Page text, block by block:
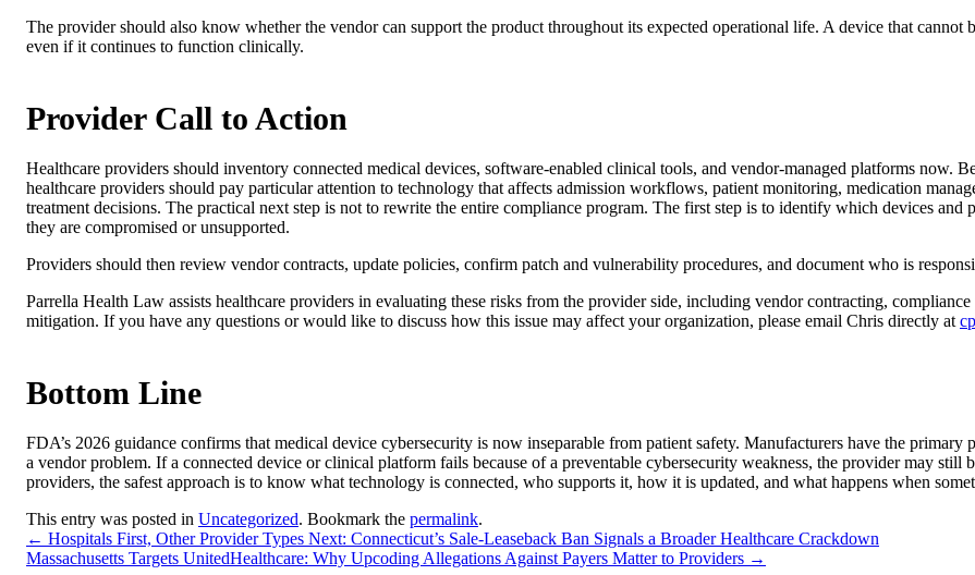
The provider should also know whether the vendor can support the product throughout its expected operational life. A device that cannot
even if it continues to function clinically.
Provider Call to Action
Healthcare providers should inventory connected medical devices, software-enabled clinical tools, and vendor-managed platforms now.
healthcare providers should pay particular attention to technology that affects admission workflows, patient monitoring, medication
treatment decisions. The practical next step is not to rewrite the entire compliance program. The first step is to identify which devices
they are compromised or unsupported.
Providers should then review vendor contracts, update policies, confirm patch and vulnerability procedures, and document who is
Parrella Health Law assists healthcare providers in evaluating these risks from the provider side, including vendor contracting,
mitigation. If you have any questions or would like to discuss how this issue may affect your organization, please email Chris directly at
Bottom Line
FDA’s 2026 guidance confirms that medical device cybersecurity is now inseparable from patient safety. Manufacturers have the
a vendor problem. If a connected device or clinical platform fails because of a preventable cybersecurity weakness, the provider may still
providers, the safest approach is to know what technology is connected, who supports it, how it is updated, and what happens when
This entry was posted in Uncategorized. Bookmark the permalink.
← Hospitals First, Other Provider Types Next: Connecticut’s Sale-Leaseback Ban Signals a Broader Healthcare Crackdown
Massachusetts Targets UnitedHealthcare: Why Upcoding Allegations Against Payers Matter to Providers →